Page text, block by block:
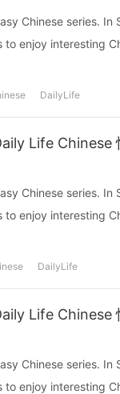
Chinese series. In
enjoy interesting
DailyLife
Life Chinese
Chinese series. In
enjoy interesting
DailyLife
Life Chinese
Chinese series. In
enjoy interesting